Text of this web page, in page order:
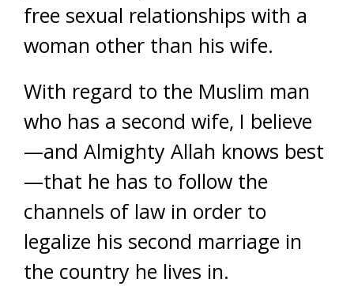
free sexual relationships with a
woman other than his wife.
With regard to the Muslim man
who has a second wife, I believe
—and Almighty Allah knows best
—that he has to follow the
channels of law in order to
legalize his second marriage in
the country he lives in.